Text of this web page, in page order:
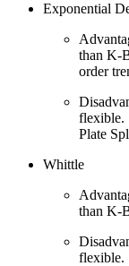
Exponential
than K-
order
flexible.
Plate
Whittle
than K-
flexible.